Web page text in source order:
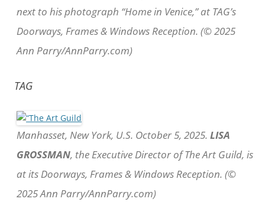
next to his photograph “Home in Venice,” at TAG’s
Doorways, Frames & Windows Reception. (© 2025
Ann Parry/AnnParry.com)
TAG
Manhasset, New York, U.S. October 5, 2025. LISA
GROSSMAN, the Executive Director of The Art Guild, is
at its Doorways, Frames & Windows Reception. (©
2025 Ann Parry/AnnParry.com)